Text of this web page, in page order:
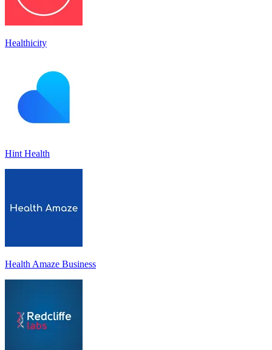
Healthicity
Hint Health
Health Amaze Business